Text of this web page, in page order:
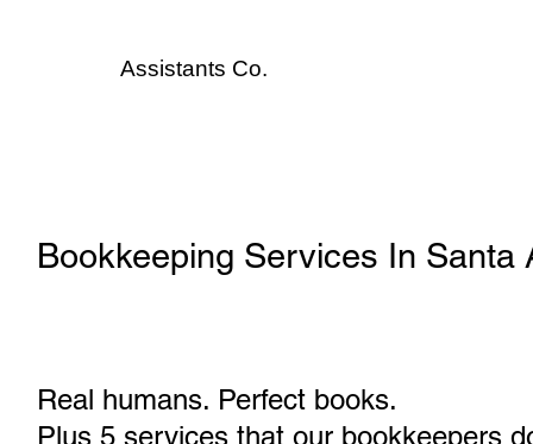
Assistants Co.
Bookkeeping Services In Santa
Real humans. Perfect books.
Plus 5 services that our bookkeepers